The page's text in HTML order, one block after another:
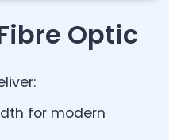
Optic
for modern